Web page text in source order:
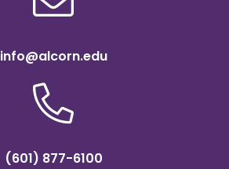
info@alcorn.edu
(601) 877-6100